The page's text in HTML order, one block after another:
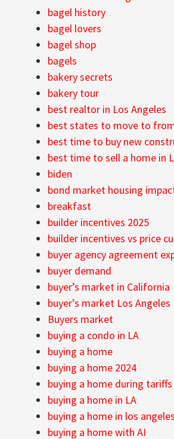
bagel history
bagel lovers
bagel shop
bagels
bakery secrets
bakery tour
best realtor in Los Angeles
best states to move to
best time to buy new
best time to sell a home in
biden
bond market housing
breakfast
builder incentives 2025
builder incentives vs price
buyer agency agreement
buyer demand
buyer’s market in California
buyer’s market Los Angeles
Buyers market
buying a condo in LA
buying a home
buying a home 2024
buying a home during tariffs
buying a home in LA
buying a home in los angeles
buying a home with AI